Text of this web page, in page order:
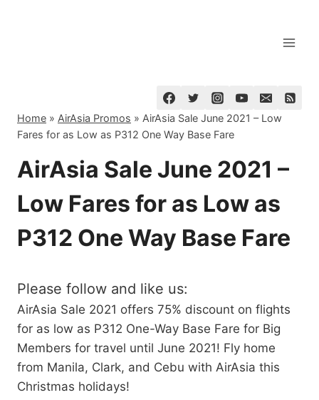
Home » AirAsia Promos » AirAsia Sale June 2021 – Low
Fares for as Low as P312 One Way Base Fare
AirAsia Sale June 2021 –
Low Fares for as Low as
P312 One Way Base Fare
Please follow and like us:
AirAsia Sale 2021 offers 75% discount on flights
for as low as P312 One-Way Base Fare for Big
Members for travel until June 2021! Fly home
from Manila, Clark, and Cebu with AirAsia this
Christmas holidays!